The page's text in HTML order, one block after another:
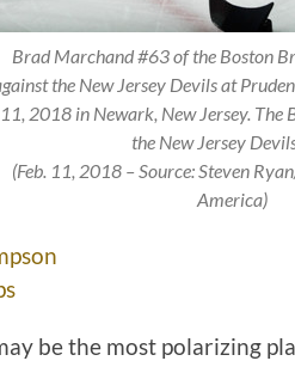
Brad Marchand #63 of the Boston
the New Jersey Devils at
11, 2018 in Newark, New Jersey. The
the New Jersey
(Feb. 11, 2018 – Source: Steven
America)
be the most polarizing